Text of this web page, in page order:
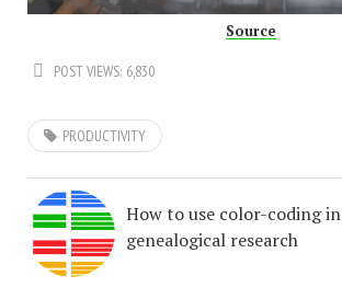
Source
POST VIEWS: 6,830
PRODUCTIVITY
How to use color-coding in
genealogical research